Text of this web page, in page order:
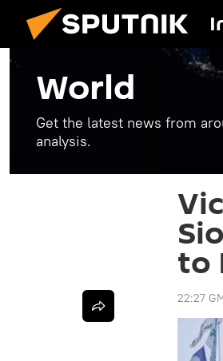
World
Get the latest news from
analysis.
to
22:27